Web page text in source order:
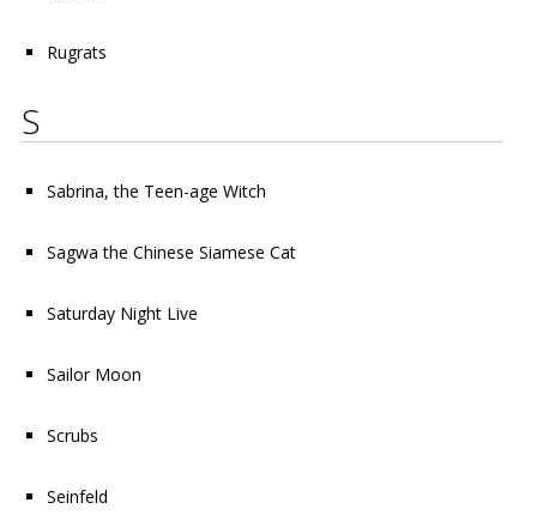
Rugrats
S
Sabrina, the Teen-age Witch
Sagwa the Chinese Siamese Cat
Saturday Night Live
Sailor Moon
Scrubs
Seinfeld